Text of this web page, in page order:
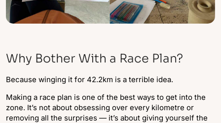
Why Bother With a Race Plan?
Because winging it for 42.2km is a terrible idea.
Making a race plan is one of the best ways to get into the
zone. It’s not about obsessing over every kilometre or
removing all the surprises — it’s about giving yourself the